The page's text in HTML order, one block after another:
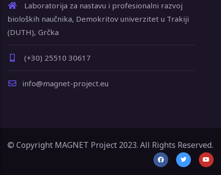
Laboratorija za nastavu i profesionalni razvoj
bioloških naučnika, Demokritov univerzitet u Trakiji
(DUTH), Grčka
(+30) 25510 30617
info@magnet-project.eu
© Copyright MAGNET Project 2023. All Rights Reserved.